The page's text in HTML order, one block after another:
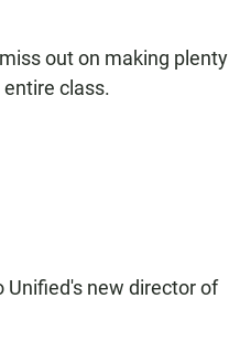
out on making plenty
entire class.
Unified's new director of